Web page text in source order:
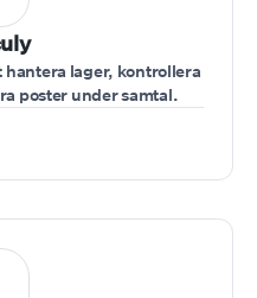
lager, kontrollera
poster under samtal.